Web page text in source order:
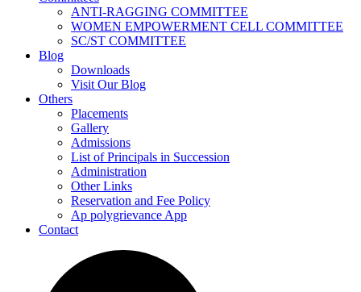
ANTI-RAGGING COMMITTEE
WOMEN EMPOWERMENT CELL COMMITTEE
SC/ST COMMITTEE
Blog
Downloads
Visit Our Blog
Others
Placements
Gallery
Admissions
List of Principals in Succession
Administration
Other Links
Reservation and Fee Policy
Ap polygrievance App
Contact